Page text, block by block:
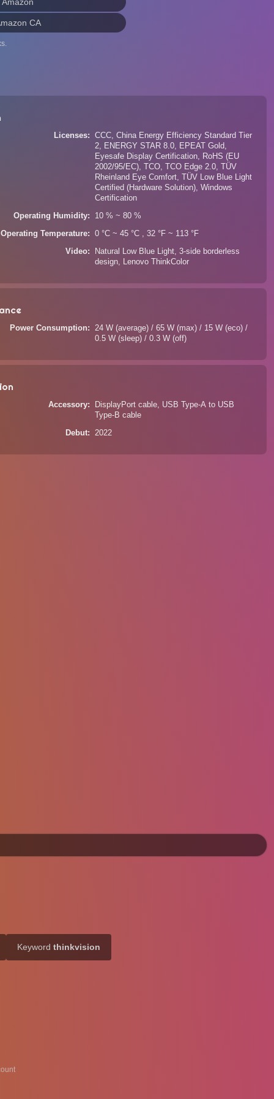
CA
Licenses
CCC, China Energy Efficiency Standard Tier
2, ENERGY STAR 8.0, EPEAT Gold,
Eyesafe Display Certification, RoHS (EU
2002/95/EC), TCO, TCO Edge 2.0, TÜV
Rheinland Eye Comfort, TÜV Low Blue Light
Certified (Hardware Solution), Windows
Certification
Operating Humidity 10 % ~ 80 %
Operating Temperature 0 °C ~ 45 °C , 32 °F ~ 113 °F
Video
Natural Low Blue Light, 3-side borderless
design, Lenovo ThinkColor
Power Consumption
24 W (average) / 65 W (max) / 15 W (eco) /
0.5 W (sleep) / 0.3 W (off)
Accessory
DisplayPort cable, USB Type-A to USB
Type-B cable
Debut 2022
Keyword thinkvision